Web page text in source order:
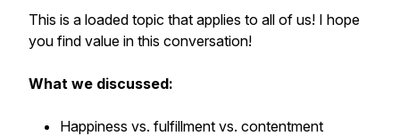
This is a loaded topic that applies to all of us! I hope
you find value in this conversation!
What we discussed:
Happiness vs. fulfillment vs. contentment